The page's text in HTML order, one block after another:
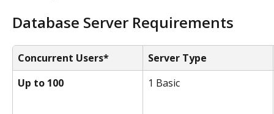
Database Server Requirements
Concurrent Users*
Server Type
Up to 100
1 Basic